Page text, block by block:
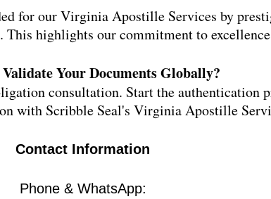
for our Virginia Apostille Services by
This highlights our commitment to
Your Documents Globally?
consultation. Start the authentication
with Scribble Seal's Virginia Apostille
Contact Information
Phone & WhatsApp: